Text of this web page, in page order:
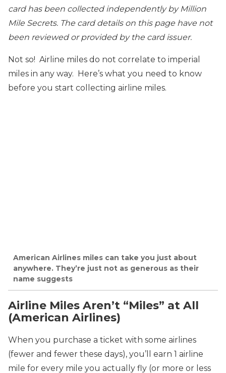
card has been collected independently by Million
Mile Secrets. The card details on this page have not
been reviewed or provided by the card issuer.
Not so! Airline miles do not correlate to imperial
miles in any way. Here’s what you need to know
before you start collecting airline miles.
American Airlines miles can take you just about
anywhere. They’re just not as generous as their
name suggests
Airline Miles Aren’t “Miles” at All
(American Airlines)
When you purchase a ticket with some airlines
(fewer and fewer these days), you’ll earn 1 airline
mile for every mile you actually fly (or more or less